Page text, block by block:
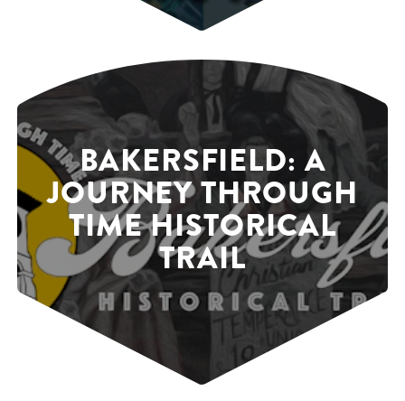
BAKERSFIELD: A
JOURNEY THROUGH
TIME HISTORICAL
TRAIL